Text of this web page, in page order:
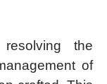
the
of